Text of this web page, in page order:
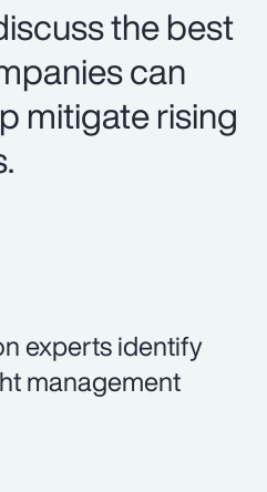
the best
can
mitigate rising
experts identify
management